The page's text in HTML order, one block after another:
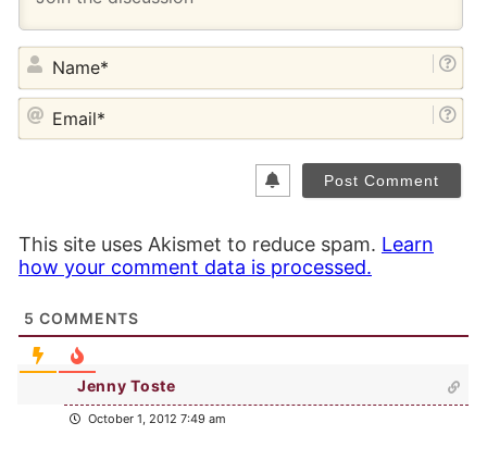
This site uses Akismet to reduce spam. Learn
how your comment data is processed.
5 COMMENTS
Jenny Toste
October 1, 2012 7:49 am